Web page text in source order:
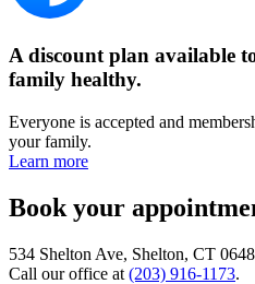
A discount plan available
family healthy.
Everyone is accepted and
your family.
Learn more
Book your
534 Shelton Ave, Shelton, CT
Call our office at (203) 916-1173.